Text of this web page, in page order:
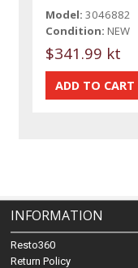
Model: 3046882
Condition: NEW
$341.99 kt
INFORMATION
Resto360
Return Policy